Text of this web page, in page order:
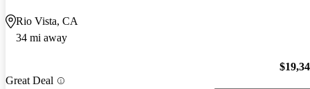
Rio Vista, CA
34 mi away
Great Deal